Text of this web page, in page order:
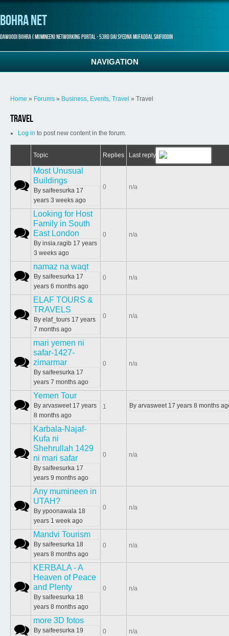
Bohra Net
Dawoodi Bohra ( Mumineen) Networking Portal - 53rd Dai Syedna Mufaddal Saifuddin
NAVIGATION
Home » Forums » Business, Events, Travel » Travel
Travel
Log in to post new content in the forum.
Topic Replies Last reply
Normal topic
Most Unusual
Buildings
By saifeesurka 17
years 3 weeks ago
0 n/a
Normal topic
Looking for Host
Family in South
East London
By insia.ragib 17 years
3 weeks ago
0 n/a
Normal topic
namaz na waqt
By saifeesurka 17
years 6 months ago
0 n/a
Normal topic
ELAF TOURS &
TRAVELS
By elaf_tours 17 years
7 months ago
0 n/a
Normal topic
mari yemen ni
safar-1427-
zimarmar
By saifeesurka 17
years 7 months ago
0 n/a
Normal topic
Yemen Tour
By arvasweet17 years
8 months ago
1 By arvasweet17 years 8 months
Normal topic
Karbala-Najaf-
Kufa ni
Shehrullah 1429
ni mari safar
By saifeesurka 17
years 9 months ago
0 n/a
Normal topic
Any mumineen in
UTAH?
By ypoonawala 18
years 1 week ago
0 n/a
Normal topic
Mandvi Tourism
By saifeesurka 18
years 8 months ago
0 n/a
Normal topic
KERBALA - A
Heaven of Peace
and Plenty
By saifeesurka 18
years 8 months ago
0 n/a
Normal topic
more 3D fotos
By saifeesurka 19
0 n/a